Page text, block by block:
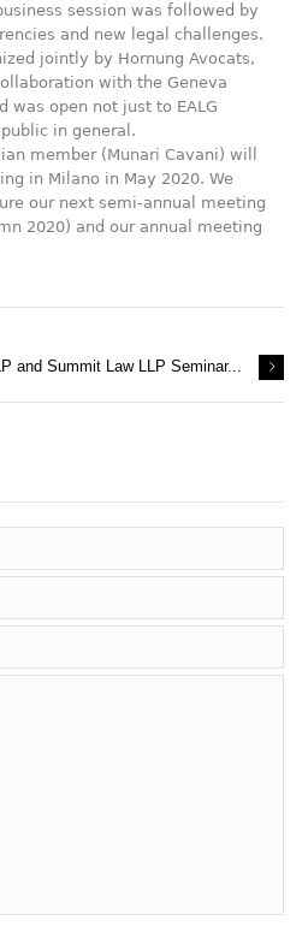
session was followed by
and new legal challenges.
jointly by Hornung Avocats,
with the Geneva
was open not just to EALG
in general.
member (Munari Cavani) will
in Milano in May 2020. We
our next semi-annual meeting
2020) and our annual meeting
and Summit Law LLP Seminar...